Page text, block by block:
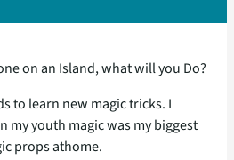
on an Island, what will you Do?
to learn new magic tricks. I
my youth magic was my biggest
props athome.